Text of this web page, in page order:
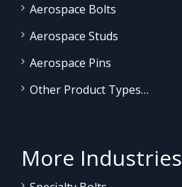
Aerospace Bolts
Aerospace Studs
Aerospace Pins
Other Product Types…
More Industries